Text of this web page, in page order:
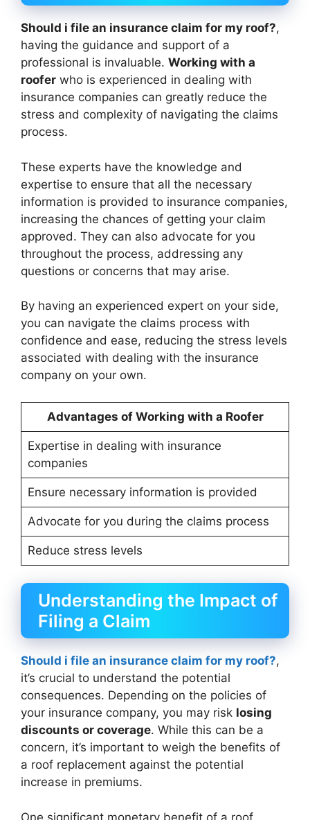
Should i file an insurance claim for my roof?,
having the guidance and support of a
professional is invaluable. Working with a
roofer who is experienced in dealing with
insurance companies can greatly reduce the
stress and complexity of navigating the claims
process.
These experts have the knowledge and
expertise to ensure that all the necessary
information is provided to insurance companies,
increasing the chances of getting your claim
approved. They can also advocate for you
throughout the process, addressing any
questions or concerns that may arise.
By having an experienced expert on your side,
you can navigate the claims process with
confidence and ease, reducing the stress levels
associated with dealing with the insurance
company on your own.
Advantages of Working with a Roofer
Expertise in dealing with insurance
companies
Ensure necessary information is provided
Advocate for you during the claims process
Reduce stress levels
Understanding the Impact of
Filing a Claim
Should i file an insurance claim for my roof?,
it’s crucial to understand the potential
consequences. Depending on the policies of
your insurance company, you may risk losing
discounts or coverage. While this can be a
concern, it’s important to weigh the benefits of
a roof replacement against the potential
increase in premiums.
One significant monetary benefit of a roof